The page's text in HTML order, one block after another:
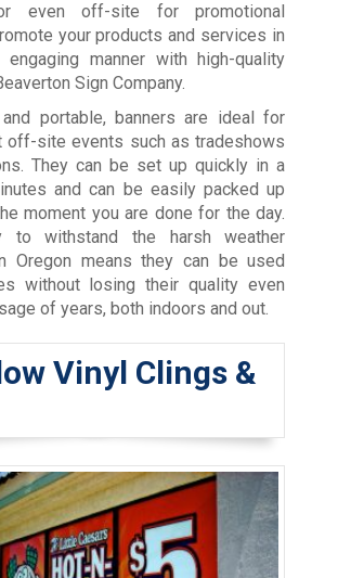
even off-site for promotional
your products and services in
manner with high-quality
Sign Company.
and portable, banners are ideal for
off-site events such as tradeshows
They can be set up quickly in a
and can be easily packed up
moment you are done for the day.
to withstand the harsh weather
Oregon means they can be used
without losing their quality even
of years, both indoors and out.
Vinyl Clings &